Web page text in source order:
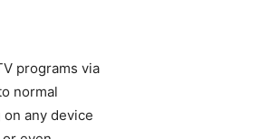
programs via
normal
any device